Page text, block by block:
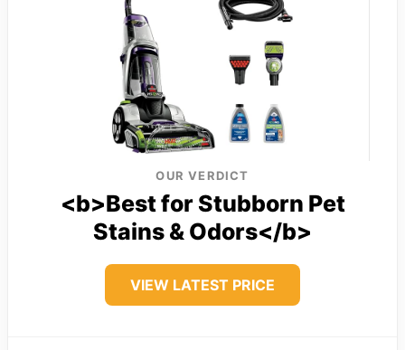
OUR VERDICT
<b>Best for Stubborn Pet
Stains & Odors</b>
VIEW LATEST PRICE